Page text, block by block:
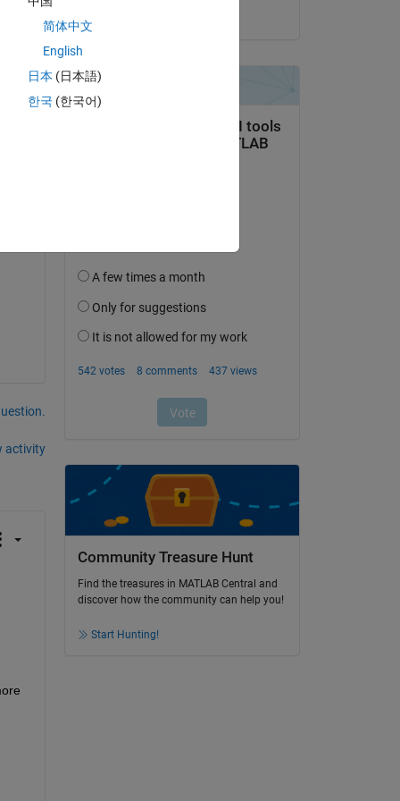
activity
Community Treasure Hunt
Find the treasures in MATLAB Central and
discover how the community can help you!
Start Hunting!
简体中文
English
日本 (日本語)
한국 (한국어)